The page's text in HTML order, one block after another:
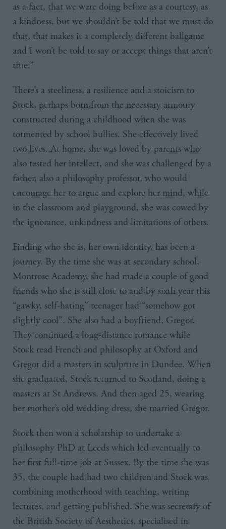
as a fact, that we were doing before as a courtesy, as
a kindness, but we shouldn’t be told that we must do
that, that makes it a completely different ballgame
and I won’t be told to say or accept things that aren’t
true.”
There’s a steeliness, a resilience and a stoicism to
Stock, perhaps born from the necessary armoury
constructed during a childhood when she was
tormented by school bullies. She effectively lived
two lives. At home, she was loved by parents who
also tested her intellect, and she was challenged by a
father, also a philosophy professor, who would
encourage her to argue and explore her mind, while
in the classroom and playground, she was cowed by
the ignorance, unkindness and limitations of others.
Finding who she is, her own identity, has been a
journey. By the time she was at secondary school,
Montrose Academy, she had made a couple of good
friends who she is still close to and by sixth year this
“gawky, self-hating” teenager had “somehow got
slightly cool”. She also had a boyfriend, Gregor.
They continued a long-distance romance while
Stock read French and philosophy at Oxford and
Gregor did a masters in sculpture in Dundee. When
she graduated, Stock returned to Scotland, doing a
masters at St Andrews. And then aged 25, wearing
her mother’s old wedding dress, she married Gregor.
Stock then won a scholarship to undertake a
philosophy PhD at Leeds which led eventually to
her first full-time job at Sussex. By the time she was
35, the couple had had two children and Stock was
combining motherhood with teaching, writing
lectures, and getting published. She was secretary of
the British Society of Aesthetics, specialised in